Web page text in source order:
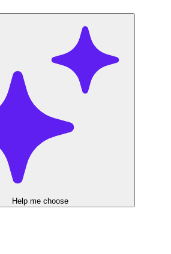
Help me choose